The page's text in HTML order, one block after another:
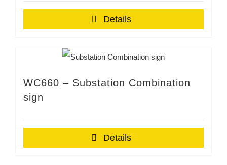
Details
WC660 – Substation Combination
sign
Details